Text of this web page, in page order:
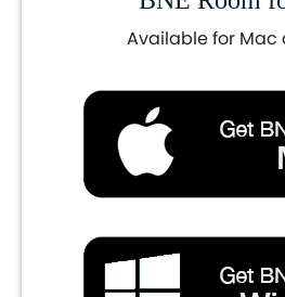
Available for Mac